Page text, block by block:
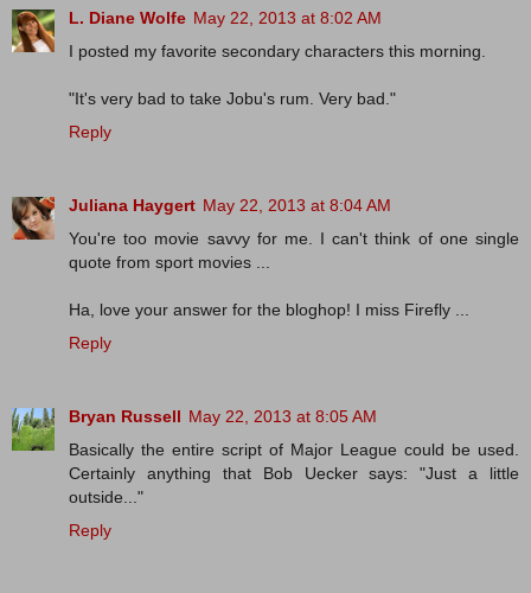
L. Diane Wolfe May 22, 2013 at 8:02 AM
I posted my favorite secondary characters this morning.
"It's very bad to take Jobu's rum. Very bad."
Reply
Juliana Haygert May 22, 2013 at 8:04 AM
You're too movie savvy for me. I can't think of one single
quote from sport movies ...
Ha, love your answer for the bloghop! I miss Firefly ...
Reply
Bryan Russell May 22, 2013 at 8:05 AM
Basically the entire script of Major League could be used.
Certainly anything that Bob Uecker says: "Just a little
outside..."
Reply